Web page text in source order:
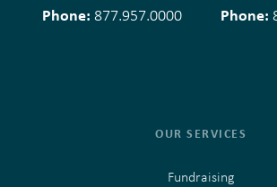
Phone: 877.957.0000 Phone:
OUR SERVICES
Fundraising